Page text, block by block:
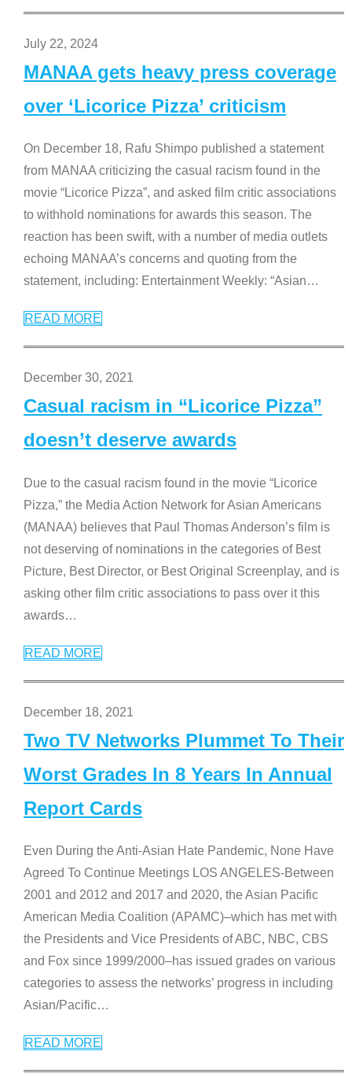
July 22, 2024
MANAA gets heavy press coverage
over ‘Licorice Pizza’ criticism
On December 18, Rafu Shimpo published a statement
from MANAA criticizing the casual racism found in the
movie “Licorice Pizza”, and asked film critic associations
to withhold nominations for awards this season. The
reaction has been swift, with a number of media outlets
echoing MANAA’s concerns and quoting from the
statement, including: Entertainment Weekly: “Asian…
READ MORE
December 30, 2021
Casual racism in “Licorice Pizza”
doesn’t deserve awards
Due to the casual racism found in the movie “Licorice
Pizza,” the Media Action Network for Asian Americans
(MANAA) believes that Paul Thomas Anderson’s film is
not deserving of nominations in the categories of Best
Picture, Best Director, or Best Original Screenplay, and is
asking other film critic associations to pass over it this
awards…
READ MORE
December 18, 2021
Two TV Networks Plummet To Their
Worst Grades In 8 Years In Annual
Report Cards
Even During the Anti-Asian Hate Pandemic, None Have
Agreed To Continue Meetings LOS ANGELES-Between
2001 and 2012 and 2017 and 2020, the Asian Pacific
American Media Coalition (APAMC)–which has met with
the Presidents and Vice Presidents of ABC, NBC, CBS
and Fox since 1999/2000–has issued grades on various
categories to assess the networks’ progress in including
Asian/Pacific…
READ MORE